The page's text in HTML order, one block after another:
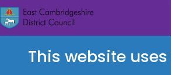
Skip
to
contentThis website